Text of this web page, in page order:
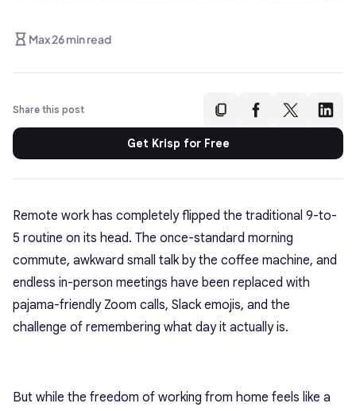
Max 26 min read
Share this post
Get Krisp for Free
Remote work has completely flipped the traditional 9-to-
5 routine on its head. The once-standard morning
commute, awkward small talk by the coffee machine, and
endless in-person meetings have been replaced with
pajama-friendly Zoom calls, Slack emojis, and the
challenge of remembering what day it actually is.
But while the freedom of working from home feels like a